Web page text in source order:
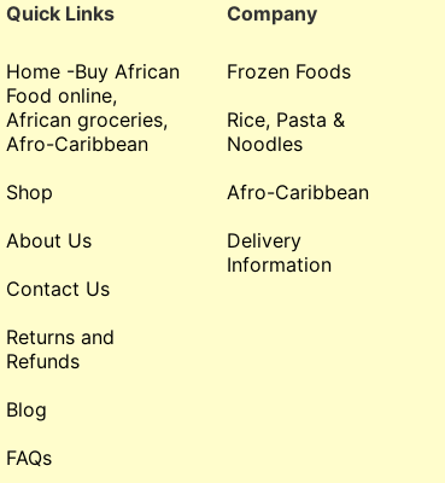
Quick Links
Home -Buy African
Food online,
African groceries,
Afro-Caribbean
Shop
About Us
Contact Us
Returns and
Refunds
Blog
FAQs
Company
Frozen Foods
Rice, Pasta &
Noodles
Afro-Caribbean
Delivery
Information